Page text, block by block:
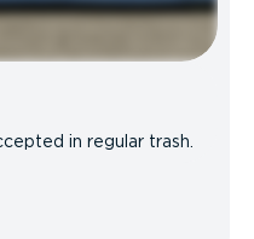
in regular trash.